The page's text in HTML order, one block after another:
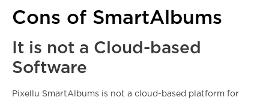
Cons of SmartAlbums
It is not a Cloud-based
Software
Pixellu SmartAlbums is not a cloud-based platform for